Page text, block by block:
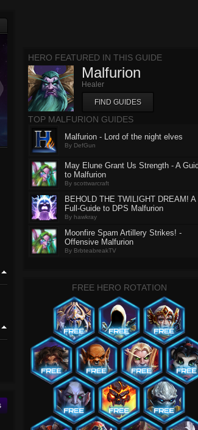
HERO FEATURED IN THIS GUIDE
Malfurion
Healer
FIND GUIDES
TOP MALFURION GUIDES
Malfurion - Lord of the night elves
By DefGun
May Elune Grant Us Strength - A
to Malfurion
By scottwarcraft
BEHOLD THE TWILIGHT DREAM! A
Full-Guide to DPS Malfurion
By hawkray
Moonfire Spam Artillery Strikes! -
Offensive Malfurion
By BrbteabreakTV
FREE HERO ROTATION